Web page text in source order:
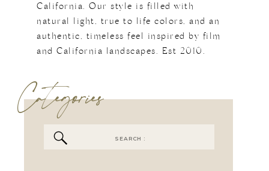
Search
for:
Categories
California. Our style is filled with
natural light, true to life colors, and an
authentic, timeless feel inspired by film
and California landscapes. Est 2010.